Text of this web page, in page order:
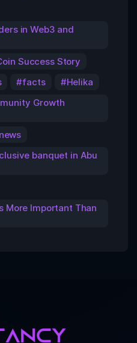
in Web3 and
Success Story
facts
Helika
Growth
banquet in Abu
More Important Than